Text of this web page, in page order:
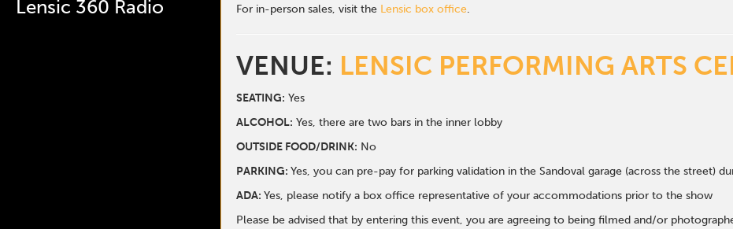
Lensic 360 Radio
For in-person sales, visit the Lensic box office.
VENUE: LENSIC PERFORMING ARTS
SEATING: Yes
ALCOHOL: Yes, there are two bars in the inner lobby
OUTSIDE FOOD/DRINK: No
PARKING: Yes, you can pre-pay for parking validation in the Sandoval garage (across the street)
ADA: Yes, please notify a box office representative of your accommodations prior to the show
Please be advised that by entering this event, you are agreeing to being filmed and/or